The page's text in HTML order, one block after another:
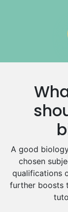
Japanese
German
Media
Drama
Hindi Tutors
Excel
Food And
Design
Extended
Cas Tutors
Islamic
A good
chosen
qualifications
further boosts